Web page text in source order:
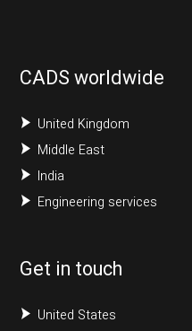
CADS worldwide
United Kingdom
Middle East
India
Engineering services
Get in touch
United States